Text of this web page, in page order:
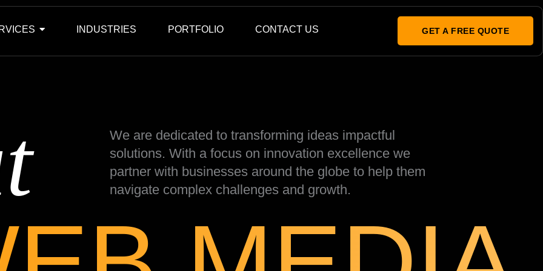
INDUSTRIES PORTFOLIO CONTACT US GET A FREE QUOTE
We are dedicated to transforming ideas impactful
solutions. With a focus on innovation excellence we
partner with businesses around the globe to help them
navigate complex challenges and growth.